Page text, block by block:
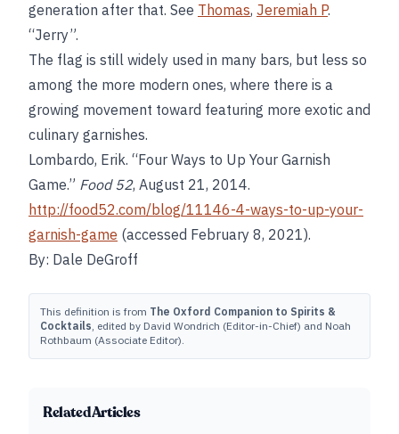
generation after that. See Thomas, Jeremiah P.
“Jerry”.
The flag is still widely used in many bars, but less so
among the more modern ones, where there is a
growing movement toward featuring more exotic and
culinary garnishes.
Lombardo, Erik. “Four Ways to Up Your Garnish
Game.” Food 52, August 21, 2014.
http://food52.com/blog/11146-4-ways-to-up-your-
garnish-game (accessed February 8, 2021).
By: Dale DeGroff
This definition is from The Oxford Companion to Spirits &
Cocktails, edited by David Wondrich (Editor-in-Chief) and Noah
Rothbaum (Associate Editor).
Related Articles